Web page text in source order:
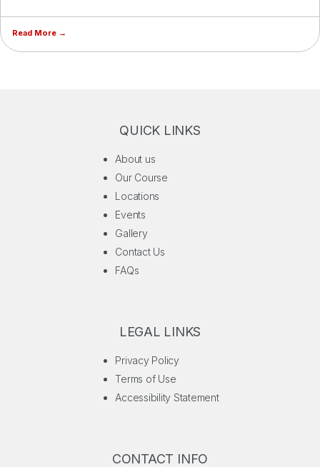
proficiency, a Class 1 Medical, and FlyIAA's own entrance exams, each
requirement is designed to ensure you are fully prepared for the demands
of professional aviation training. Learn what it takes to qualify and take your
Read More →
QUICK LINKS
About us
Our Course
Locations
Events
Gallery
Contact Us
FAQs
LEGAL LINKS
Privacy Policy
Terms of Use
Accessibility Statement
CONTACT INFO